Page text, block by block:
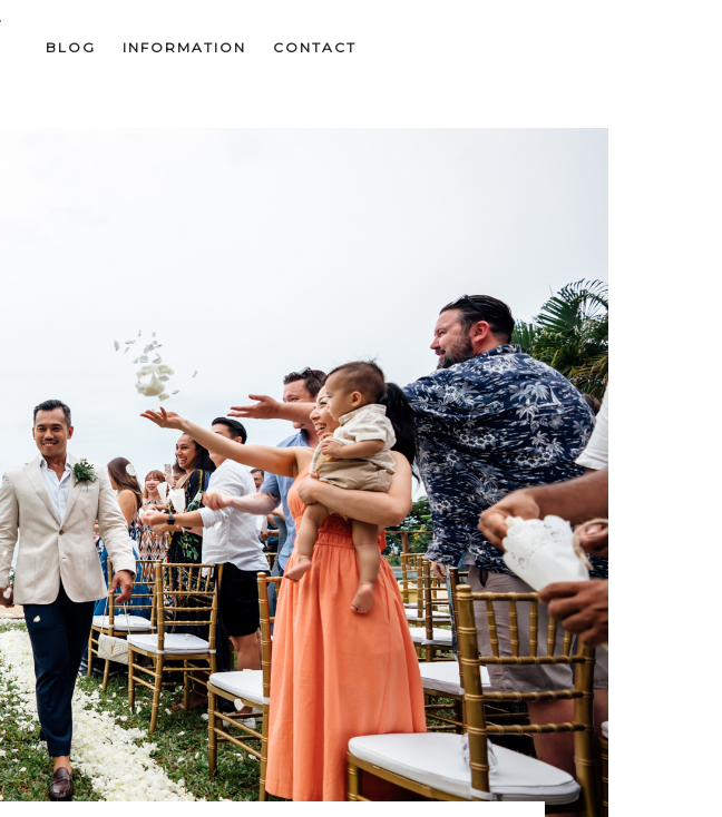
BLOG INFORMATION CONTACT